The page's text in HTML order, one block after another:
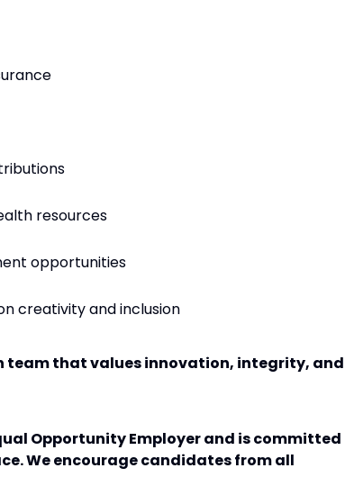
resources
opportunities
creativity and inclusion
team that values innovation, integrity, and
Opportunity Employer and is committed
We encourage candidates from all